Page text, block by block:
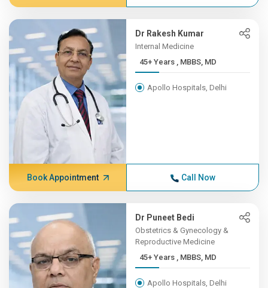
Dr Rakesh Kumar
Internal Medicine
45+ Years , MBBS, MD
Apollo Hospitals, Delhi
Book Appointment Call Now
Dr Puneet Bedi
Obstetrics & Gynecology &
Reproductive Medicine
45+ Years , MBBS, MD
Apollo Hospitals, Delhi